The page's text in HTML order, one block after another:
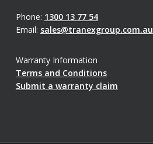
Phone: 1300 13 77 54
Email: sales@tranexgroup.com.au
Warranty Information
Terms and Conditions
Submit a warranty claim